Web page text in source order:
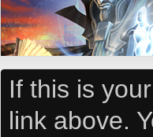
If this is
link above.